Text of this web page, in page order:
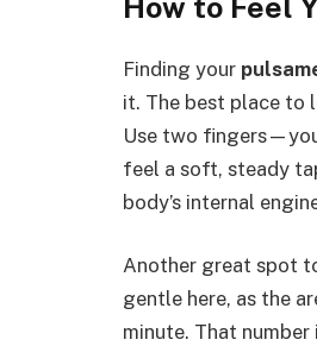
How to Feel
Finding your
it. The best place to
Use two
feel a soft, steady
body’s internal
Another great spot
gentle here, as the
minute. That